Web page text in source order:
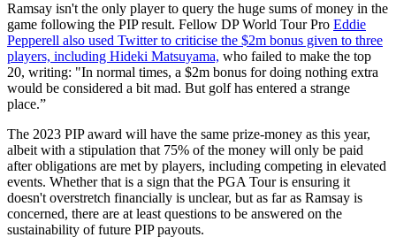
Ramsay isn't the only player to query the huge sums of money in the
game following the PIP result. Fellow DP World Tour Pro Eddie
Pepperell also used Twitter to criticise the $2m bonus given to three
players, including Hideki Matsuyama, who failed to make the top
20, writing: "In normal times, a $2m bonus for doing nothing extra
would be considered a bit mad. But golf has entered a strange
place.”
The 2023 PIP award will have the same prize-money as this year,
albeit with a stipulation that 75% of the money will only be paid
after obligations are met by players, including competing in elevated
events. Whether that is a sign that the PGA Tour is ensuring it
doesn't overstretch financially is unclear, but as far as Ramsay is
concerned, there are at least questions to be answered on the
sustainability of future PIP payouts.